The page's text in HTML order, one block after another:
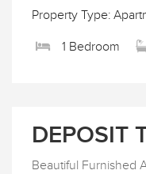
Property Type:
1 Bedroom
DEPOSIT
Beautiful Furnished